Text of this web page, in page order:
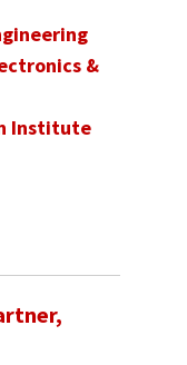
&
Institute